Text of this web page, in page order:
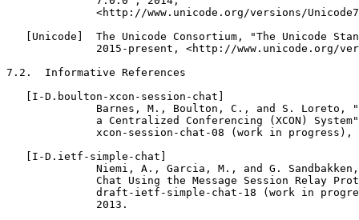
<http://www.unicode.org/versions/
[Unicode]  The Unicode Consortium, "The Unicode
2015-present, <http://www.unicode.org/
7.2.  Informative References
   [I-D.boulton-xcon-session-chat]
Barnes, M., Boulton, C., and S. Loreto,
a Centralized Conferencing (XCON)
xcon-session-chat-08 (work in progress),
   [I-D.ietf-simple-chat]
Niemi, A., Garcia, M., and G.
Chat Using the Message Session Relay
draft-ietf-simple-chat-18 (work in
              2013.